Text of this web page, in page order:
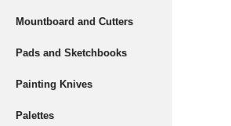
Mountboard and Cutters
Pads and Sketchbooks
Painting Knives
Palettes